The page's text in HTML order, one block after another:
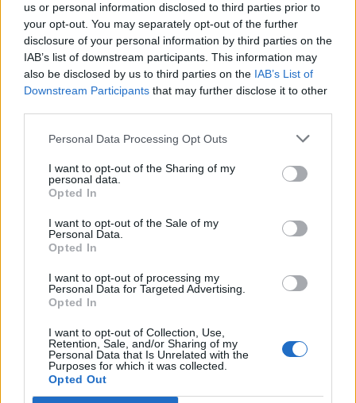
us or personal information disclosed to third parties prior to
your opt-out. You may separately opt-out of the further
disclosure of your personal information by third parties on the
IAB’s list of downstream participants. This information may
also be disclosed by us to third parties on the IAB’s List of
Downstream Participants that may further disclose it to other
Personal Data Processing Opt Outs
I want to opt-out of the Sharing of my
personal data.
Opted In
I want to opt-out of the Sale of my
Personal Data.
Opted In
I want to opt-out of processing my
Personal Data for Targeted Advertising.
Opted In
I want to opt-out of Collection, Use,
Retention, Sale, and/or Sharing of my
Personal Data that Is Unrelated with the
Purposes for which it was collected.
Opted Out
Level 2980 Word Definitions -
Wordscapes Answers
SOUR - Having an acidic, sharp or tangy taste.
YOUR - Belonging to you; of you; related to you
(singular; one owner).
CURRY - One of a family of dishes originating from
South Asian cuisine, flavoured by a spiced sauce.
especially by the loss of something or someone.
SCOUR - To clean, polish, or wash something by
scrubbing it vigorously.